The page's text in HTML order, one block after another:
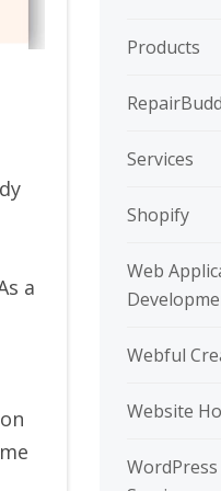
a
Products
Services
Shopify
Web
Webful
Website